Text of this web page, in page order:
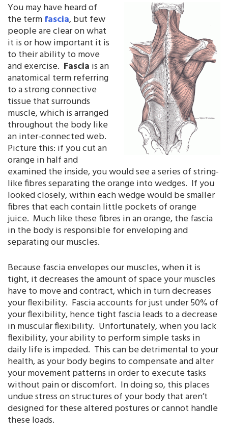
You may have heard of
the termfascia, but few
people are clear on what
it is or how important it is
to their ability to move
and exercise. Fascia is an
anatomical term referring
to a strong connective
tissue that surrounds
muscle, which is arranged
throughout the body like
an inter-connected web.
Picture this: if you cut an
orange in half and
examined the inside, you would see a series of string-
like fibres separating the orange into wedges. If you
looked closely, within each wedge would be smaller
fibres that each contain little pockets of orange
juice. Much like these fibres in an orange, the fascia
in the body is responsible for enveloping and
separating our muscles.
Because fascia envelopes our muscles, when it is
tight, it decreases the amount of space your muscles
have to move and contract, which in turn decreases
your flexibility. Fascia accounts for just under 50% of
your flexibility, hence tight fascia leads to a decrease
in muscular flexibility. Unfortunately, when you lack
flexibility, your ability to perform simple tasks in
daily life is impeded. This can be detrimental to your
health, as your body begins to compensate and alter
your movement patterns in order to execute tasks
without pain or discomfort. In doing so, this places
undue stress on structures of your body that aren’t
designed for these altered postures or cannot handle
these loads.